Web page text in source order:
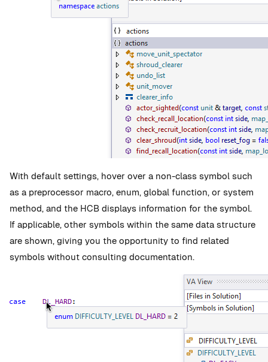
With default settings, hover over a non-class symbol such
as a preprocessor macro, enum, global function, or system
method, and the HCB displays information for the symbol.
If applicable, other symbols within the same data structure
are shown, giving you the opportunity to find related
symbols without consulting documentation.